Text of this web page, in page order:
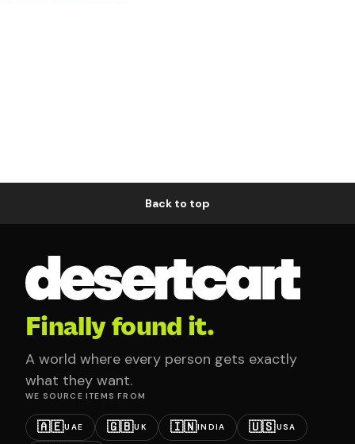
Back to top
Finally found it.
A world where every person gets exactly
what they want.
WE SOURCE ITEMS FROM
🇦🇪UAE 🇬🇧UK 🇮🇳INDIA 🇺🇸USA